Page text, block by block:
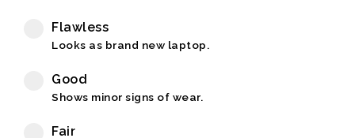
Flawless
Looks as brand new laptop.
Good
Shows minor signs of wear.
Fair